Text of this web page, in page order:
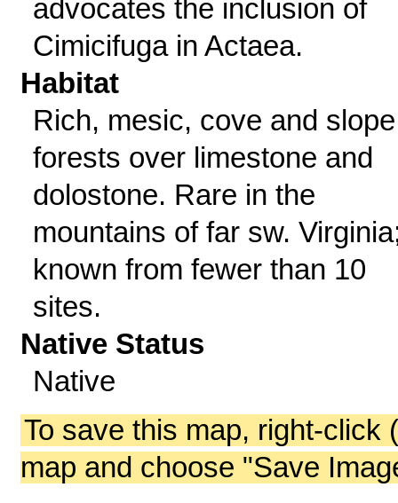
advocates the inclusion of
Cimicifuga in Actaea.
Habitat
Rich, mesic, cove and slope
forests over limestone and
dolostone. Rare in the
mountains of far sw.
known from fewer than 10
sites.
Native Status
Native
To save this map, right-click
map and choose "Save